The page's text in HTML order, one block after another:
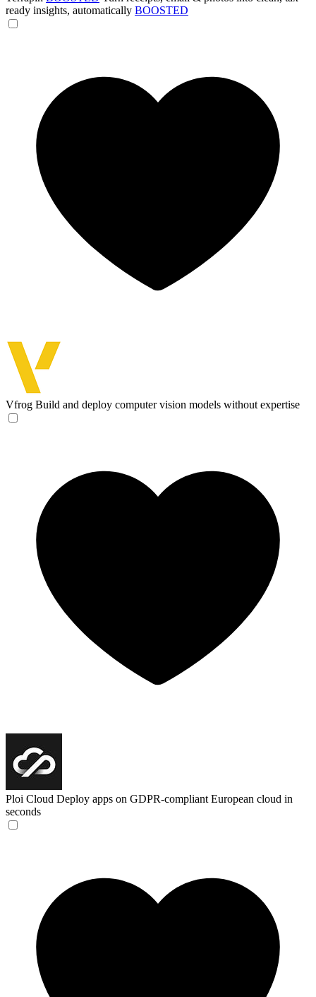
ready insights, automatically BOOSTED
Vfrog Build and deploy computer vision models without expertise
Ploi Cloud Deploy apps on GDPR-compliant European cloud in
seconds